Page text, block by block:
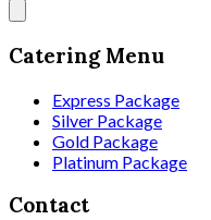
Catering Menu
Express Package
Silver Package
Gold Package
Platinum Package
Contact